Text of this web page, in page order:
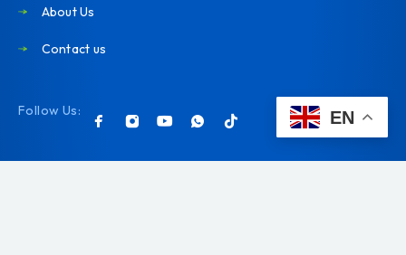
About Us
Contact us
Follow Us: EN